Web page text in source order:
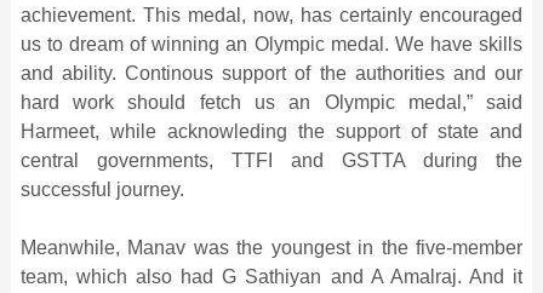
achievement. This medal, now, has certainly encouraged
us to dream of winning an Olympic medal. We have skills
and ability. Continous support of the authorities and our
hard work should fetch us an Olympic medal,” said
Harmeet, while acknowleding the support of state and
central governments, TTFI and GSTTA during the
successful journey.
Meanwhile, Manav was the youngest in the five-member
team, which also had G Sathiyan and A Amalraj. And it